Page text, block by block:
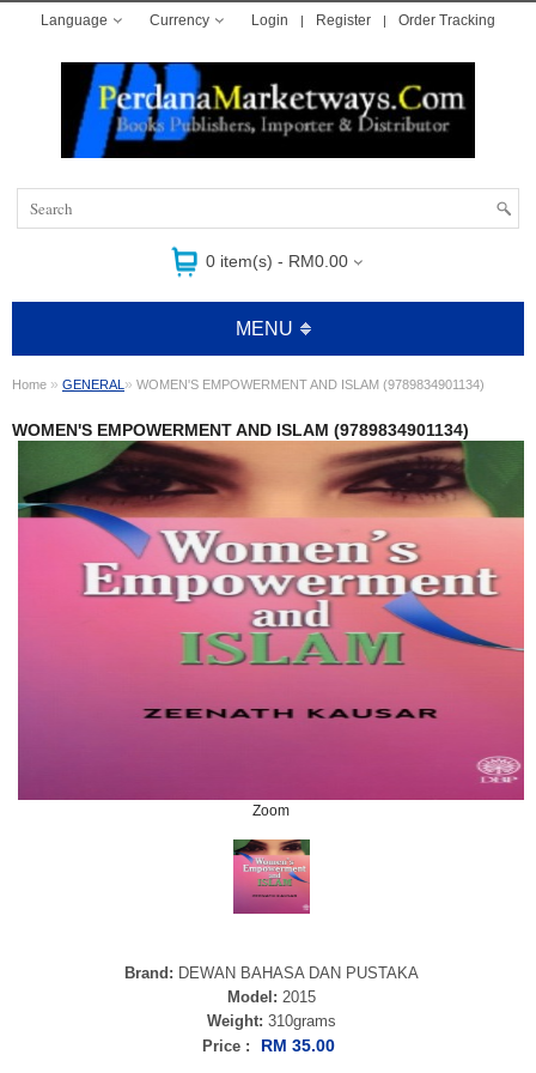
Language Currency Login Register Order Tracking
0 item(s) - RM0.00
MENU
Home » GENERAL » WOMEN'S EMPOWERMENT AND ISLAM (9789834901134)
WOMEN'S EMPOWERMENT AND ISLAM (9789834901134)
Zoom
Brand: DEWAN BAHASA DAN PUSTAKA
Model: 2015
Weight: 310grams
Price :
RM 35.00